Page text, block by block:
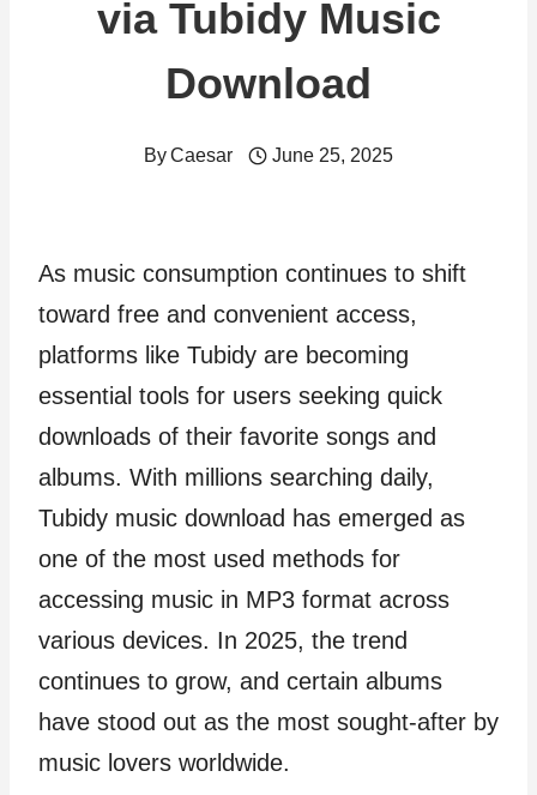
via Tubidy Music
Download
ByCaesar June 25, 2025
As music consumption continues to shift
toward free and convenient access,
platforms like Tubidy are becoming
essential tools for users seeking quick
downloads of their favorite songs and
albums. With millions searching daily,
Tubidy music download has emerged as
one of the most used methods for
accessing music in MP3 format across
various devices. In 2025, the trend
continues to grow, and certain albums
have stood out as the most sought-after by
music lovers worldwide.